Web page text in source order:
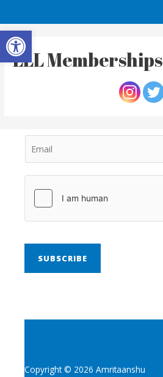
Open toolbar
LLL Memberships
SUBSCRIBE
Copyright © 2026 Amritaanshu